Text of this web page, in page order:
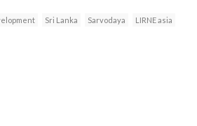
Sri Lanka Sarvodaya
LIRNE asia